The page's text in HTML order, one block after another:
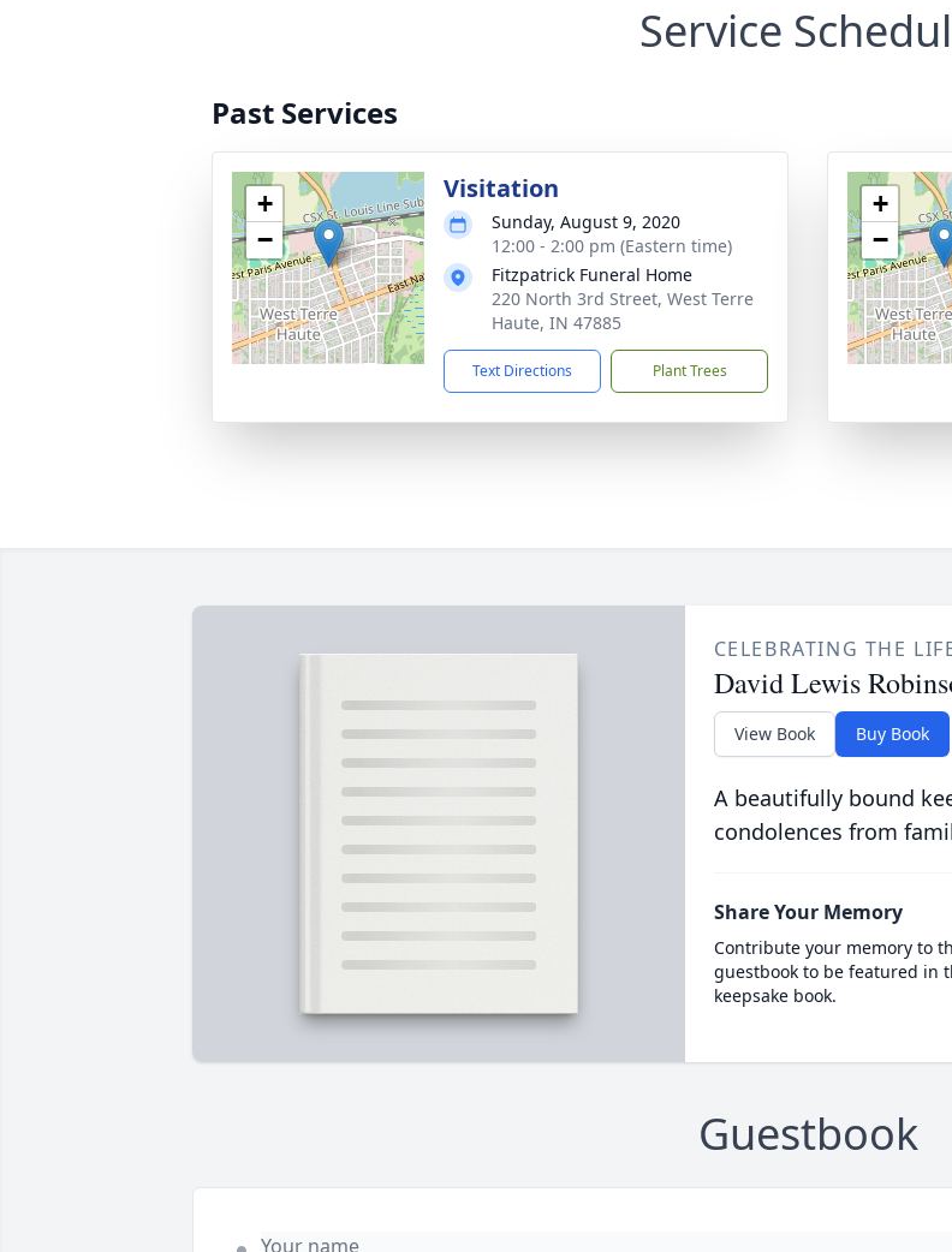
Service
Past Services
+
−
Visitation
Sunday, August 9, 2020
12:00 - 2:00 pm (Eastern time)
Fitzpatrick Funeral Home
220 North 3rd Street, West Terre
Haute, IN 47885
Text Directions Plant Trees
+
−
CELEBRATING THE
David Lewis
View Book Buy Book
A beautifully bound
condolences from
Share Your Memory
Contribute your memory to
guestbook to be featured in
keepsake book.
Guestbook